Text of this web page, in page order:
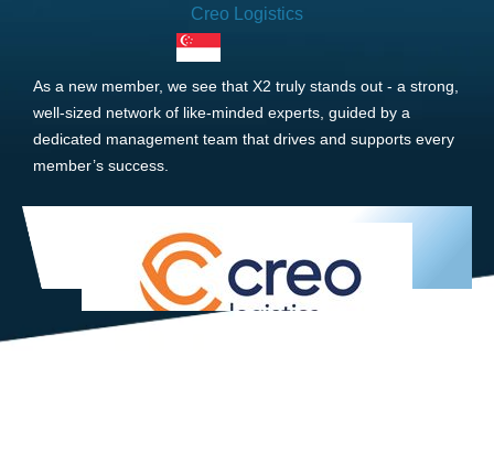
Creo Logistics
As a new member, we see that X2 truly stands out - a strong,
well-sized network of like-minded experts, guided by a
dedicated management team that drives and supports every
member’s success.